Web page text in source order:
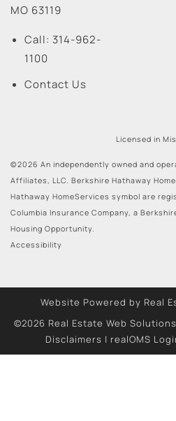
MO 63119
Call: 314-962-
1100
Contact Us
Licensed in
©2026 An independently owned and
Affiliates, LLC. Berkshire Hathaway
Hathaway HomeServices symbol are
Columbia Insurance Company, a
Housing Opportunity.
Accessibility
Website Powered by Real
©2026 Real Estate Web
Disclaimers | realOMS